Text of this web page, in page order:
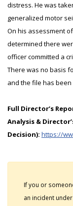
distress. He was
generalized motor
On his assessment
determined there
officer committed a
There was no basis
and the file has been
Full Director’s
Analysis &
Decision): https://
If you or
an incident